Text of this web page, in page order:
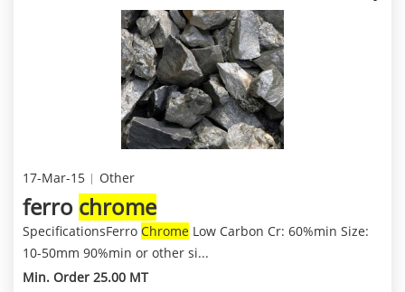
17-Mar-15 Other
ferro chrome
SpecificationsFerro Chrome Low Carbon Cr: 60%min Size:
10-50mm 90%min or other si...
Min. Order 25.00 MT